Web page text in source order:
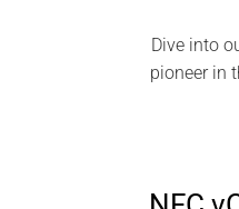
Dive into
pioneer in